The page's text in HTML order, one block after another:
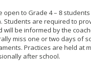
open to Grade 4 – 8
Students are required to
will be informed by the
miss one or two days of
Practices are held at
after school.